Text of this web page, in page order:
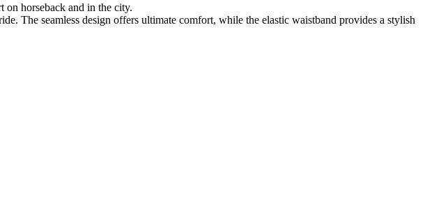
horseback and in the city.
The seamless design offers ultimate comfort, while the elastic waistband provides a stylish